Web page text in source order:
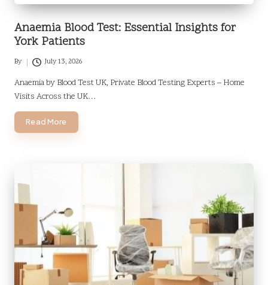
Anaemia Blood Test: Essential Insights for
York Patients
Posted
by
By July 13, 2026
Anaemia by Blood Test UK, Private Blood Testing Experts – Home
Visits Across the UK…
Read More